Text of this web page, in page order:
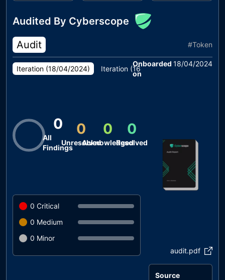
Audited By Cyberscope
Audit
#Token
Iteration (18/04/2024) Iteration (16/04/2024 Iteration (
Onboarded
on
18/04/2024
0
All
Findings
0
Unresolved
0
Acknowledged
0
Resolved
0 Critical
0 Medium
0 Minor
audit.pdf
Source